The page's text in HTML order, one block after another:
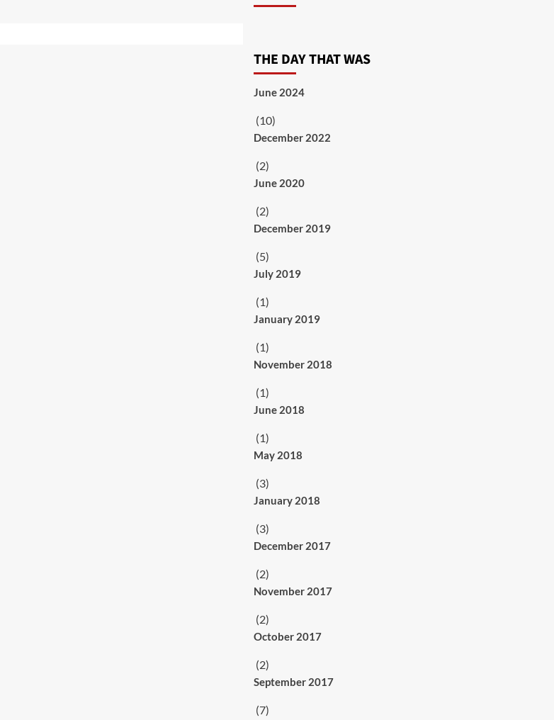
THE DAY THAT WAS
June 2024
(10)
December 2022
(2)
June 2020
(2)
December 2019
(5)
July 2019
(1)
January 2019
(1)
November 2018
(1)
June 2018
(1)
May 2018
(3)
January 2018
(3)
December 2017
(2)
November 2017
(2)
October 2017
(2)
September 2017
(7)